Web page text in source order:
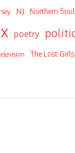
NJ Northern Soul
poetry
The Lost Girls